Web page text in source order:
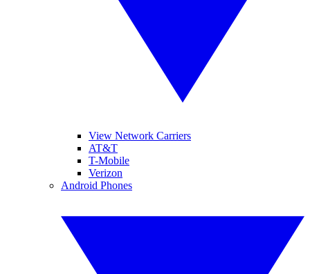
View Network Carriers
AT&T
T-Mobile
Verizon
Android Phones